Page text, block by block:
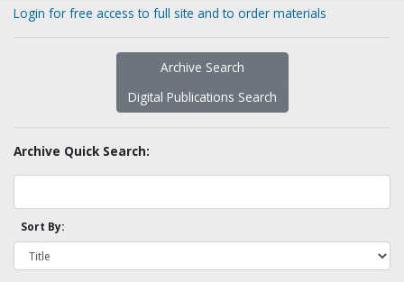
Login for free access to full site and to order materials
Archive Search
Digital Publications Search
Archive Quick Search:
Sort By: